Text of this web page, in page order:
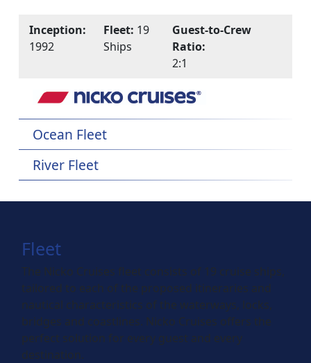
Inception:
1992
Fleet: 19
Ships
Guest-to-Crew
Ratio:
2:1
Ocean Fleet
River Fleet
Fleet
The Nicko Cruises fleet consists of 19 cruise ships,
tailored to each of the proposed itineraries and
nautical characteristics of the waterways, locks,
bridges and coastlines. Nicko Cruises offers the
perfect solution for every guest and every
destination.